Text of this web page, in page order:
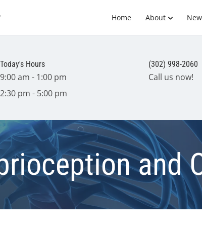
Home About
Today's Hours
9:00 am - 1:00 pm
2:30 pm - 5:00 pm
(302) 998-2060
Call us now!
and